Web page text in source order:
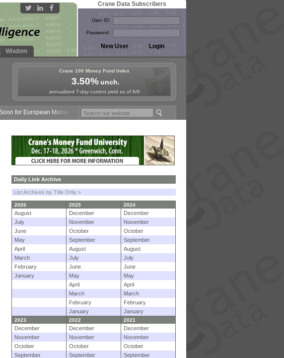
Wisdom
Crane Data Subscribers
User ID:
Password:
Crane 100 Money Fund Index
3.50%unch.
annualized 7-day current yield as of 8/6
for European Money Fund Symposium in Paris, Sept. 24-25!
Daily Link Archive
List Archives by Title Only »
2026 2025 2024
August December
December
July
November
November
June
October
October
May
September
September
April
August
August
March
July
July
February
June
June
January
May
May
April
April
March
March
February
February
January
January
2023 2022 2021
December December
December
November
November
November
October
October
October
September
September
September